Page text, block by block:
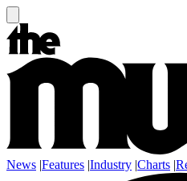
News |Features |Industry |Charts |